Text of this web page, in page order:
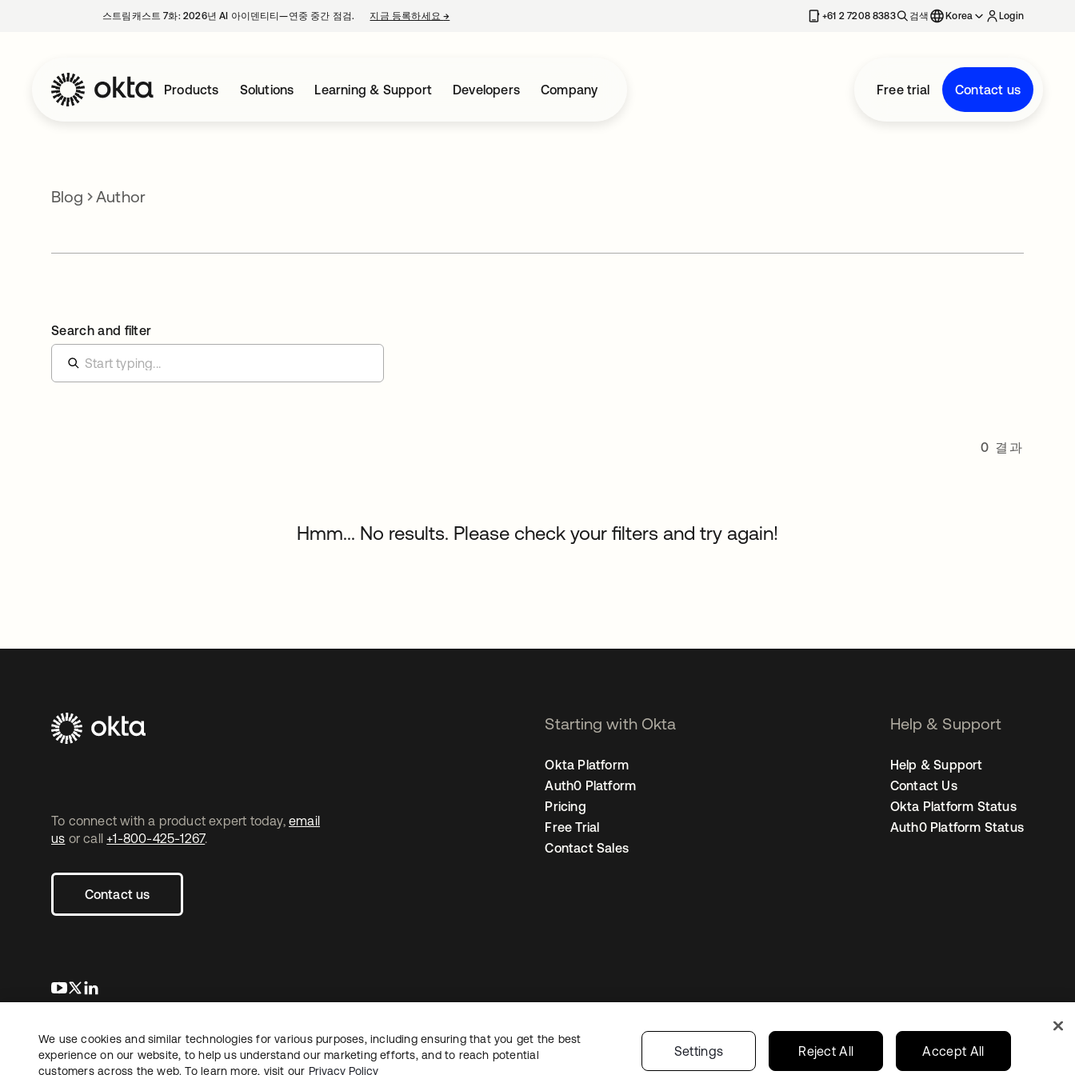
스트림캐스트 7화: 2026년 AI 아이덴티티—연중 중간 점검. 지금 등록하세요→ +61 2 7208 8383 검색 Korea Login
Products Solutions Learning & Support Developers Company Free trial Contact us
Blog Author
Search and filter
0 결과
Hmm... No results. Please check your filters and try again!
To connect with a product expert today, email
us or call +1-800-425-1267.
Contact us
새 탭에서 열림
새 탭에서 열림
Starting with Okta
Okta Platform
Auth0 Platform
Pricing
Free Trial
Contact Sales
Help & Support
Help & Support
Contact Us
Okta Platform Status
Auth0 Platform Status
LegalPrivacy PolicySite TermsSecuritySitemap Cookie PreferencesYour Privacy Choices Korea
Copyright © 2026 Okta. All rights reserved.
We use cookies and similar technologies for various purposes, including ensuring that you get the best
experience on our website, to help us understand our marketing efforts, and to reach potential
customers across the web. To learn more, visit our Privacy Policy
Settings Reject All Accept All